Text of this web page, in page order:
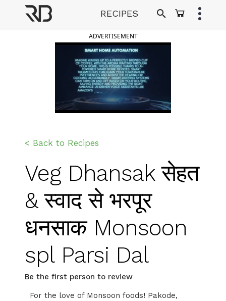
RECIPES
ADVERTISEMENT
< Back to Recipes
Veg Dhansak सेहत
& स्वाद से भरपूर
धनसाक Monsoon
spl Parsi Dal
Be the first person to review
For the love of Monsoon foods! Pakode,